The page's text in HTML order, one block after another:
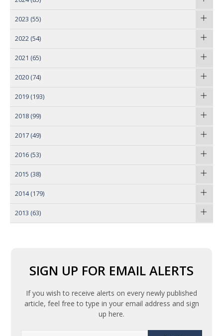
2023 (55)
2022 (54)
2021 (65)
2020 (74)
2019 (193)
2018 (99)
2017 (49)
2016 (53)
2015 (38)
2014 (179)
2013 (63)
SIGN UP FOR EMAIL ALERTS
If you wish to receive alerts on every newly published
article, feel free to type in your email address and sign
up here.